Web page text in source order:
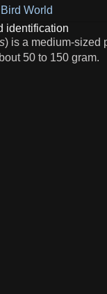
Bird World
identification
) is a medium-sized
50 to 150 gram.